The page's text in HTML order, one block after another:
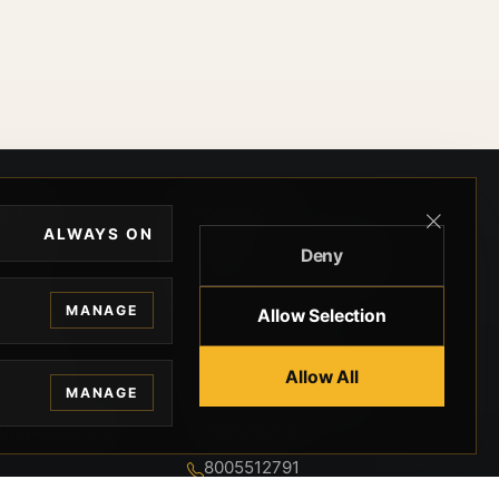
Privacy
BEVERLY HILLS GUNS
BLVD SUITE 515E
BEVERLY HILLS, CA
8005512791
ALWAYS ON
MANAGE
MANAGE
Deny
Allow Selection
Allow All